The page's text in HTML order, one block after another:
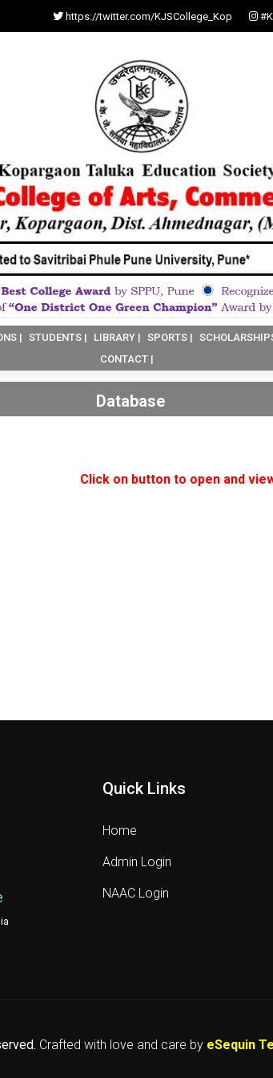
https://twitter.com/KJSCollege_Kop
| STUDENTS | LIBRARY | SPORTS |
CONTACT |
Database
Click on button to open and
Quick Links
Home
Admin Login
NAAC Login
Crafted with love and care by eSequin